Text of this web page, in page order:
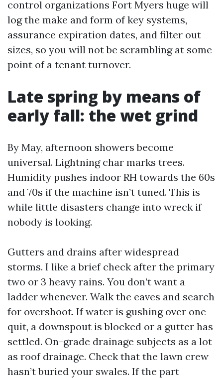
control organizations Fort Myers huge will
log the make and form of key systems,
assurance expiration dates, and filter out
sizes, so you will not be scrambling at some
point of a tenant turnover.
Late spring by means of
early fall: the wet grind
By May, afternoon showers become
universal. Lightning char marks trees.
Humidity pushes indoor RH towards the 60s
and 70s if the machine isn’t tuned. This is
while little disasters change into wreck if
nobody is looking.
Gutters and drains after widespread
storms. I like a brief check after the primary
two or 3 heavy rains. You don’t want a
ladder whenever. Walk the eaves and search
for overshoot. If water is gushing over one
quit, a downspout is blocked or a gutter has
settled. On-grade drainage subjects as a lot
as roof drainage. Check that the lawn crew
hasn’t buried your swales. If the part